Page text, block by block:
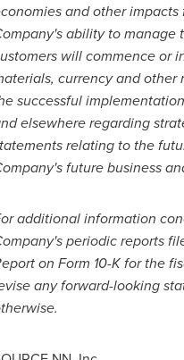
and other
ability to manage
will commence or
currency and
successful
elsewhere regarding
relating to the
future business
additional information
periodic reports
on Form 10-K for the
any forward-looking